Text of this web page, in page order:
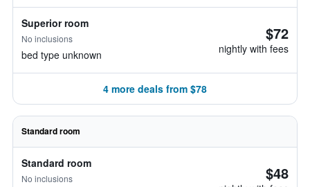
Superior room
No inclusions
bed type unknown
$72
nightly with fees
4 more deals from $78
Standard room
Standard room
No inclusions $48